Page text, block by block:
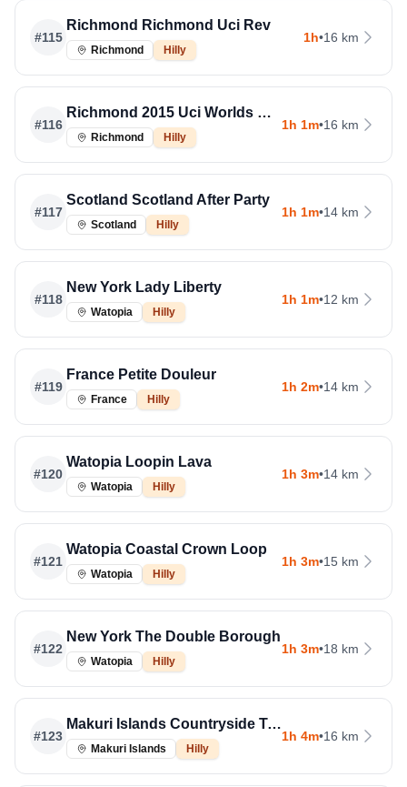
#115
Richmond Richmond Uci Rev
Richmond Hilly
1h•16 km
#116
Richmond 2015 Uci Worlds Course
Richmond Hilly
1h 1m•16 km
#117
Scotland Scotland After Party
Scotland Hilly
1h 1m•14 km
#118
New York Lady Liberty
Watopia Hilly
1h 1m•12 km
#119
France Petite Douleur
France Hilly
1h 2m•14 km
#120
Watopia Loopin Lava
Watopia Hilly
1h 3m•14 km
#121
Watopia Coastal Crown Loop
Watopia Hilly
1h 3m•15 km
#122
New York The Double Borough
Watopia Hilly
1h 3m•18 km
#123
Makuri Islands Countryside Tour
Makuri Islands Hilly
1h 4m•16 km